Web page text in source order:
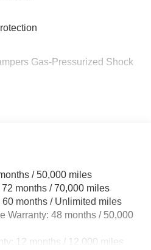
Gas-Pressurized Shock
Exhaust w/Chrome
Suspension w/Coil Springs
w/Coil Springs
/ 50,000 miles
months / 70,000 miles
months / Unlimited miles
Warranty: 48 months / 50,000
12 months / 12,000 miles